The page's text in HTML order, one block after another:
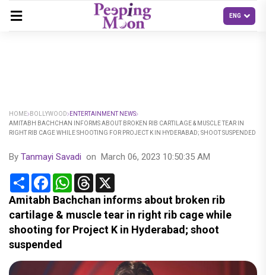
HOME BOLLYWOOD
ENTERTAINMENT NEWS
AMITABH BACHCHAN INFORMS ABOUT BROKEN RIB CARTILAGE & MUSCLE TEAR IN
RIGHT RIB CAGE WHILE SHOOTING FOR PROJECT K IN HYDERABAD; SHOOT SUSPENDED
By Tanmayi Savadi on March 06, 2023 10:50:35 AM
Share FacebookWhatsApp
Threads
Amitabh Bachchan informs about broken rib
cartilage & muscle tear in right rib cage while
shooting for Project K in Hyderabad; shoot
suspended